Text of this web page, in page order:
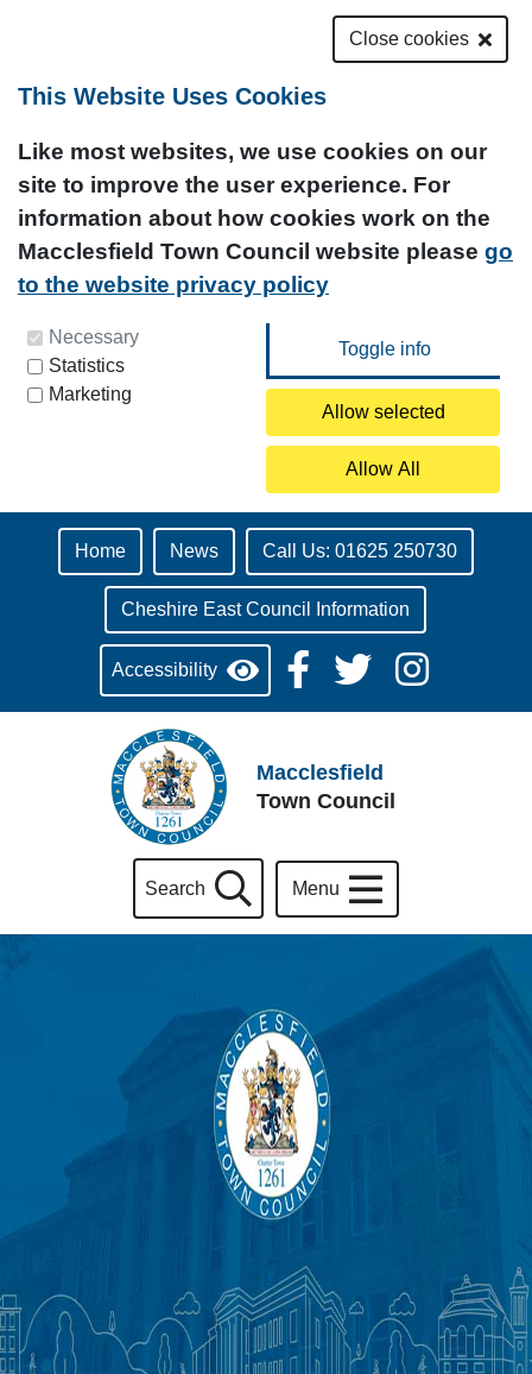
Close cookies
This Website Uses Cookies
Like most websites, we use cookies on our
site to improve the user experience. For
information about how cookies work on the
Macclesfield Town Council website please go
to the website privacy policy
You can update your preferences at any time by
clicking on the icon at the bottom left of this
page.
Necessary
Statistics
Marketing
Home News Call Us: 01625 250730
Cheshire East Council Information
Accessibility
Macclesfield
Town Council
Search Menu